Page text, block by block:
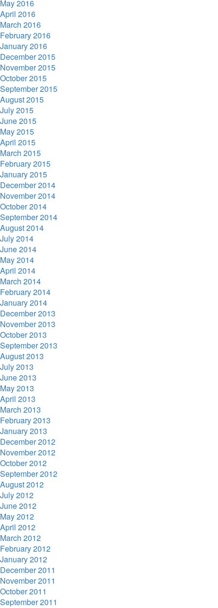
May 2016
April 2016
March 2016
February 2016
January 2016
December 2015
November 2015
October 2015
September 2015
August 2015
July 2015
June 2015
May 2015
April 2015
March 2015
February 2015
January 2015
December 2014
November 2014
October 2014
September 2014
August 2014
July 2014
June 2014
May 2014
April 2014
March 2014
February 2014
January 2014
December 2013
November 2013
October 2013
September 2013
August 2013
July 2013
June 2013
May 2013
April 2013
March 2013
February 2013
January 2013
December 2012
November 2012
October 2012
September 2012
August 2012
July 2012
June 2012
May 2012
April 2012
March 2012
February 2012
January 2012
December 2011
November 2011
October 2011
September 2011